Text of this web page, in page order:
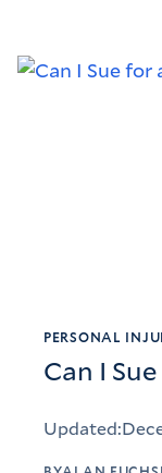
PERSONAL
Can I
Updated: